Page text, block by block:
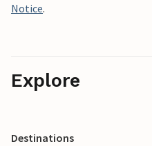
Notice.
Explore
Destinations